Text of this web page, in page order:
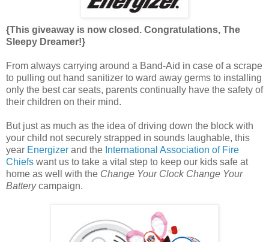
{This giveaway is now closed. Congratulations, The
Sleepy Dreamer!}
From always carrying around a Band-Aid in case of a scrape
to pulling out hand sanitizer to ward away germs to installing
only the best car seats, parents continually have the safety of
their children on their mind.
But just as much as the idea of driving down the block with
your child not securely strapped in sounds laughable, this
year Energizer and the International Association of Fire
Chiefs want us to take a vital step to keep our kids safe at
home as well with the Change Your Clock Change Your
Batterycampaign.